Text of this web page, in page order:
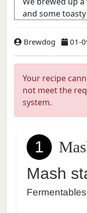
Brewdog 01-
Your recipe
not meet the
system.
1
Mash
Fermentables